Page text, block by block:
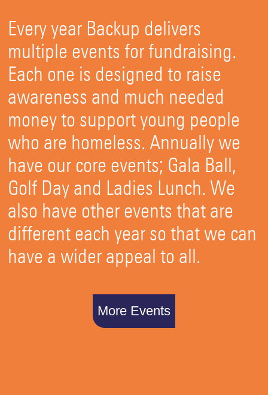
Every year Backup delivers
multiple events for fundraising.
Each one is designed to raise
awareness and much needed
money to support young people
who are homeless. Annually we
have our core events; Gala Ball,
Golf Day and Ladies Lunch. We
also have other events that are
different each year so that we can
have a wider appeal to all.
More Events